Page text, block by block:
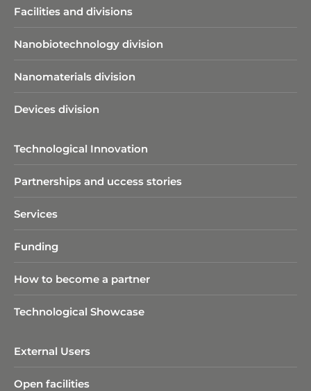
Facilities and divisions
Nanobiotechnology division​
Nanomaterials division
Devices division
Technological Innovation
Partnerships and uccess stories
Services
Funding
How to become a partner
Technological Showcase
External Users
Open facilities